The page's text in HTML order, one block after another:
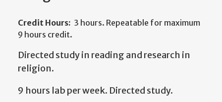
Credit Hours: 3 hours. Repeatable for maximum
9 hours credit.
Directed study in reading and research in
religion.
9 hours lab per week. Directed study.